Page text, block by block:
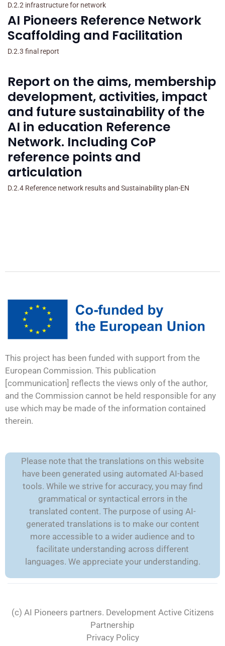
D.2.2 infrastructure for network
AI Pioneers Reference Network
Scaffolding and Facilitation
D.2.3 final report
Report on the aims, membership
development, activities, impact
and future sustainability of the
AI in education Reference
Network. Including CoP
reference points and
articulation
D.2.4 Reference network results and Sustainability plan-EN
This project has been funded with support from the
European Commission. This publication
[communication] reflects the views only of the author,
and the Commission cannot be held responsible for any
use which may be made of the information contained
therein.
Please note that the translations on this website
have been generated using automated AI-based
tools. While we strive for accuracy, you may find
grammatical or syntactical errors in the
translated content. The purpose of using AI-
generated translations is to make our content
more accessible to a wider audience and to
facilitate understanding across different
languages. We appreciate your understanding.
(c) AI Pioneers partners. Development Active Citizens
Partnership
Privacy Policy